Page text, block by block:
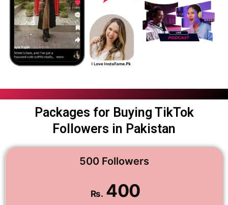
Packages for Buying TikTok
Followers in Pakistan
500 Followers
Rs. 400